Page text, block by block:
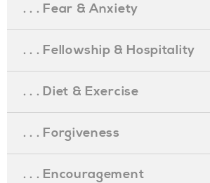
. . . Fear & Anxiety
. . . Fellowship & Hospitality
. . . Diet & Exercise
. . . Forgiveness
. . . Encouragement